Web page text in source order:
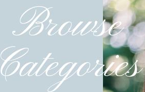
Browse
Categories